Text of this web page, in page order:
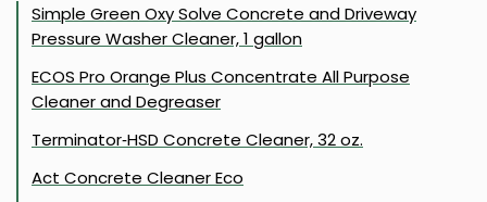
Simple Green Oxy Solve Concrete and Driveway
Pressure Washer Cleaner, 1 gallon
ECOS Pro Orange Plus Concentrate All Purpose
Cleaner and Degreaser
Terminator-HSD Concrete Cleaner, 32 oz.
Act Concrete Cleaner Eco